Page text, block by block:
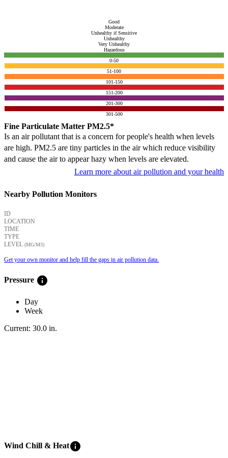
Good
Moderate
Unhealthy if Sensitive
Unhealthy
Very Unhealthy
Hazardous
0-50
51-100
101-150
151-200
201-300
301-500
Fine Particulate Matter PM2.5*
Is an air pollutant that is a concern for people's health when levels
are high. PM2.5 are tiny particles in the air which reduce visibility
and cause the air to appear hazy when levels are elevated.
Learn more about air pollution and your health
Nearby Pollution Monitors
ID
LOCATION
TIME
TYPE
LEVEL (ΜG/M3)
Get your own monitor and help fill the gaps in air pollution data.
Pressure info
Day
Week
Current: 30.0 in.
Wind Chill & Heatinfo